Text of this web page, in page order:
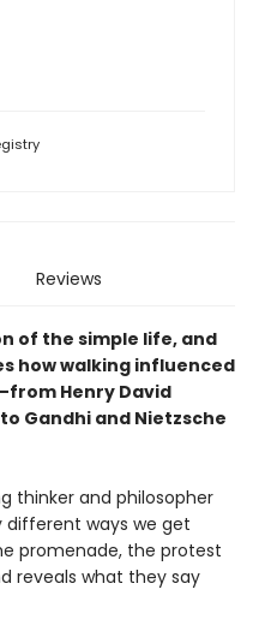
Reviews
of the simple life, and
how walking influenced
Henry David
Gandhi and Nietzsche
thinker and philosopher
different ways we get
promenade, the protest
reveals what they say